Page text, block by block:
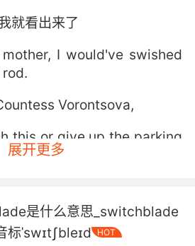
就看出来了
I would've swished
Vorontsova,
this or give up the parking
swish if I looked like
展开更多
是什么意思_switchblade
标ˈswɪtʃbleɪd
HOT